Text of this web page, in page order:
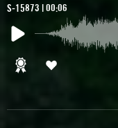
S-15873 | 00:06